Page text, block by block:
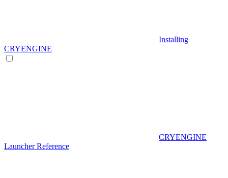
Installing
CRYENGINE
CRYENGINE
Launcher Reference